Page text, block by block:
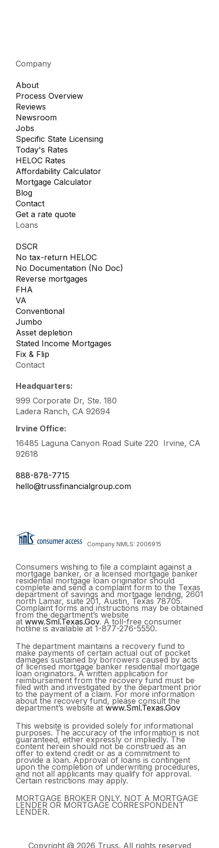
Company
About
Process Overview
Reviews
Newsroom
Jobs
Specific State Licensing
Today's Rates
HELOC Rates
Affordability Calculator
Mortgage Calculator
Blog
Contact
Get a rate quote
Loans
DSCR
No tax-return HELOC
No Documentation (No Doc)
Reverse mortgages
FHA
VA
Conventional
Jumbo
Asset depletion
Stated Income Mortgages
Fix & Flip
Contact
Headquarters:
999 Corporate Dr, Ste. 180
Ladera Ranch, CA 92694
Irvine Office:
16485 Laguna Canyon Road Suite 220 Irvine, CA
92618
888-878-7715
hello@trussfinancialgroup.com
Company NMLS: 2006915
Consumers wishing to file a complaint against a
mortgage banker, or a licensed mortgage banker
residential mortgage loan originator should
complete and send a complaint form to the Texas
department of savings and mortgage lending, 2601
north Lamar, suite 201, Austin, Texas 78705.
Complaint forms and instructions may be obtained
from the department’s website
at www.Sml.Texas.Gov. A toll-free consumer
hotline is available at 1-877-276-5550.
The department maintains a recovery fund to
make payments of certain actual out of pocket
damages sustained by borrowers caused by acts
of licensed mortgage banker residential mortgage
loan originators. A written application for
reimbursement from the recovery fund must be
filed with and investigated by the department prior
to the payment of a claim. For more information
about the recovery fund, please consult the
department’s website at www.Sml.Texas.Gov
This website is provided solely for informational
purposes. The accuracy of the information is not
guaranteed, either expressly or impliedly. The
content herein should not be construed as an
offer to extend credit or as a commitment to
provide a loan. Approval of loans is contingent
upon the completion of underwriting procedures,
and not all applicants may qualify for approval.
Certain restrictions may apply.
MORTGAGE BROKER ONLY. NOT A MORTGAGE
LENDER OR MORTGAGE CORRESPONDENT
LENDER.
Copyright @ 2026 Truss. All rights reserved